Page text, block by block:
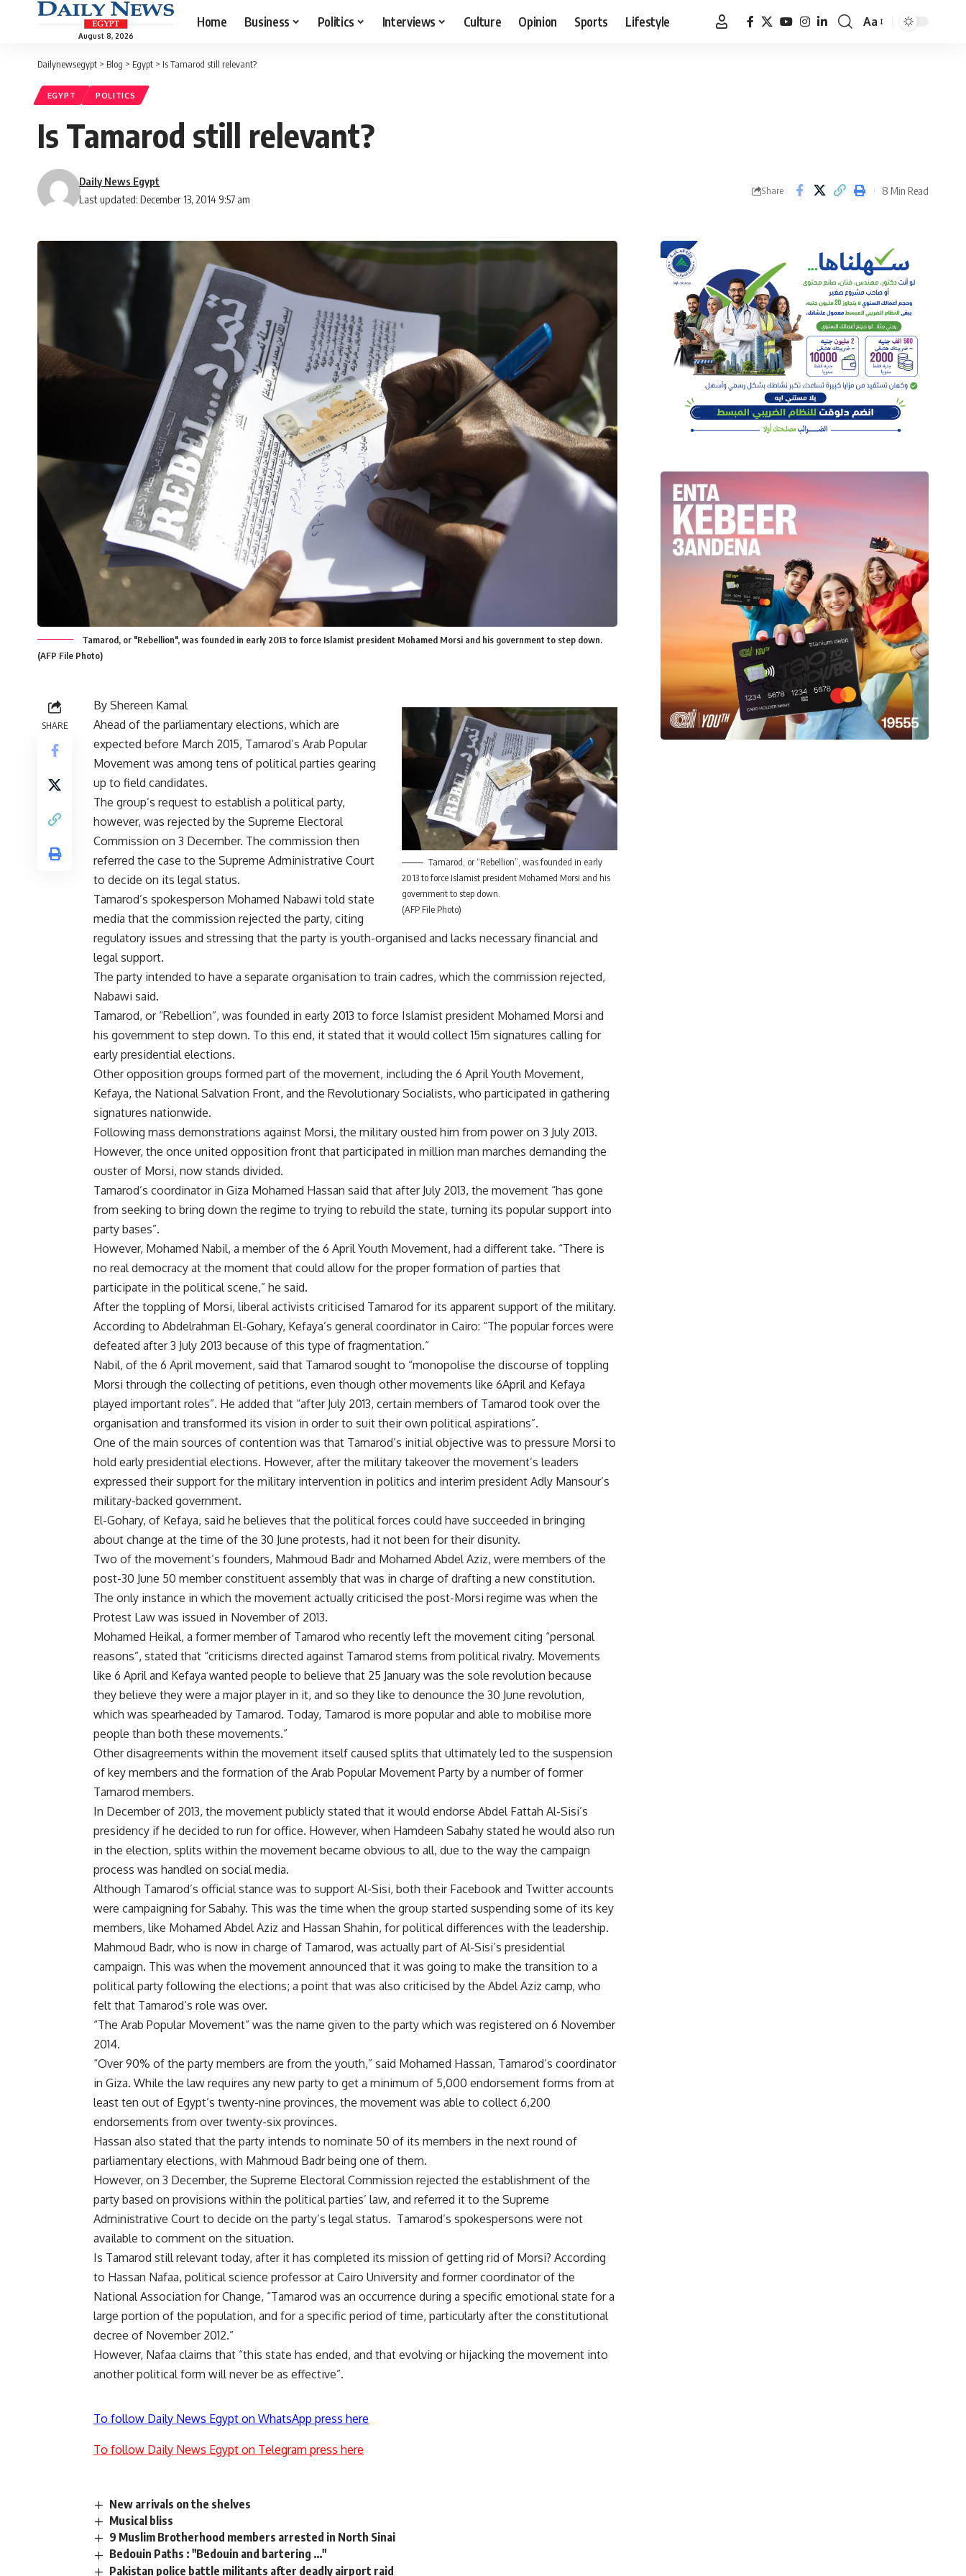
August 8, 2026
Home Business Politics Interviews Culture Opinion Sports Lifestyle
Font
Aa
Dailynewsegypt > Blog > Egypt > Is Tamarod still relevant?
EGYPT POLITICS
Is Tamarod still relevant?
Last updated: December 13, 2014 9:57 am
Daily News Egypt
Share 8 Min Read
Tamarod, or "Rebellion", was founded in early 2013 to force Islamist president Mohamed Morsi and his government to step down.
(AFP File Photo)
SHARE
Tamarod, or “Rebellion”, was founded in early
2013 to force Islamist president Mohamed Morsi and his
government to step down.
(AFP File Photo)
By Shereen Kamal
Ahead of the parliamentary elections, which are
expected before March 2015, Tamarod’s Arab Popular
Movement was among tens of political parties gearing
up to field candidates.
The group’s request to establish a political party,
however, was rejected by the Supreme Electoral
Commission on 3 December. The commission then
referred the case to the Supreme Administrative Court
to decide on its legal status.
Tamarod’s spokesperson Mohamed Nabawi told state
media that the commission rejected the party, citing
regulatory issues and stressing that the party is youth-organised and lacks necessary financial and
legal support.
The party intended to have a separate organisation to train cadres, which the commission rejected,
Nabawi said.
Tamarod, or “Rebellion”, was founded in early 2013 to force Islamist president Mohamed Morsi and
his government to step down. To this end, it stated that it would collect 15m signatures calling for
early presidential elections.
Other opposition groups formed part of the movement, including the 6 April Youth Movement,
Kefaya, the National Salvation Front, and the Revolutionary Socialists, who participated in gathering
signatures nationwide.
Following mass demonstrations against Morsi, the military ousted him from power on 3 July 2013.
However, the once united opposition front that participated in million man marches demanding the
ouster of Morsi, now stands divided.
Tamarod’s coordinator in Giza Mohamed Hassan said that after July 2013, the movement “has gone
from seeking to bring down the regime to trying to rebuild the state, turning its popular support into
party bases”.
However, Mohamed Nabil, a member of the 6 April Youth Movement, had a different take. “There is
no real democracy at the moment that could allow for the proper formation of parties that
participate in the political scene,” he said.
After the toppling of Morsi, liberal activists criticised Tamarod for its apparent support of the military.
According to Abdelrahman El-Gohary, Kefaya’s general coordinator in Cairo: “The popular forces were
defeated after 3 July 2013 because of this type of fragmentation.”
Nabil, of the 6 April movement, said that Tamarod sought to “monopolise the discourse of toppling
Morsi through the collecting of petitions, even though other movements like 6April and Kefaya
played important roles”. He added that “after July 2013, certain members of Tamarod took over the
organisation and transformed its vision in order to suit their own political aspirations”.
One of the main sources of contention was that Tamarod’s initial objective was to pressure Morsi to
hold early presidential elections. However, after the military takeover the movement’s leaders
expressed their support for the military intervention in politics and interim president Adly Mansour’s
military-backed government.
El-Gohary, of Kefaya, said he believes that the political forces could have succeeded in bringing
about change at the time of the 30 June protests, had it not been for their disunity.
Two of the movement’s founders, Mahmoud Badr and Mohamed Abdel Aziz, were members of the
post-30 June 50 member constituent assembly that was in charge of drafting a new constitution.
The only instance in which the movement actually criticised the post-Morsi regime was when the
Protest Law was issued in November of 2013.
Mohamed Heikal, a former member of Tamarod who recently left the movement citing “personal
reasons”, stated that “criticisms directed against Tamarod stems from political rivalry. Movements
like 6 April and Kefaya wanted people to believe that 25 January was the sole revolution because
they believe they were a major player in it, and so they like to denounce the 30 June revolution,
which was spearheaded by Tamarod. Today, Tamarod is more popular and able to mobilise more
people than both these movements.”
Other disagreements within the movement itself caused splits that ultimately led to the suspension
of key members and the formation of the Arab Popular Movement Party by a number of former
Tamarod members.
In December of 2013, the movement publicly stated that it would endorse Abdel Fattah Al-Sisi’s
presidency if he decided to run for office. However, when Hamdeen Sabahy stated he would also run
in the election, splits within the movement became obvious to all, due to the way the campaign
process was handled on social media.
Although Tamarod’s official stance was to support Al-Sisi, both their Facebook and Twitter accounts
were campaigning for Sabahy. This was the time when the group started suspending some of its key
members, like Mohamed Abdel Aziz and Hassan Shahin, for political differences with the leadership.
Mahmoud Badr, who is now in charge of Tamarod, was actually part of Al-Sisi’s presidential
campaign. This was when the movement announced that it was going to make the transition to a
political party following the elections; a point that was also criticised by the Abdel Aziz camp, who
felt that Tamarod’s role was over.
“The Arab Popular Movement” was the name given to the party which was registered on 6 November
2014.
“Over 90% of the party members are from the youth,” said Mohamed Hassan, Tamarod’s coordinator
in Giza. While the law requires any new party to get a minimum of 5,000 endorsement forms from at
least ten out of Egypt’s twenty-nine provinces, the movement was able to collect 6,200
endorsements from over twenty-six provinces.
Hassan also stated that the party intends to nominate 50 of its members in the next round of
parliamentary elections, with Mahmoud Badr being one of them.
However, on 3 December, the Supreme Electoral Commission rejected the establishment of the
party based on provisions within the political parties’ law, and referred it to the Supreme
Administrative Court to decide on the party’s legal status. Tamarod’s spokespersons were not
available to comment on the situation.
Is Tamarod still relevant today, after it has completed its mission of getting rid of Morsi? According
to Hassan Nafaa, political science professor at Cairo University and former coordinator of the
National Association for Change, “Tamarod was an occurrence during a specific emotional state for a
large portion of the population, and for a specific period of time, particularly after the constitutional
decree of November 2012.”
However, Nafaa claims that “this state has ended, and that evolving or hijacking the movement into
another political form will never be as effective”.
To follow Daily News Egypt on WhatsApp press here
To follow Daily News Egypt on Telegram press here
New arrivals on the shelves
Musical bliss
9 Muslim Brotherhood members arrested in North Sinai
Bedouin Paths : "Bedouin and bartering …"
Pakistan police battle militants after deadly airport raid